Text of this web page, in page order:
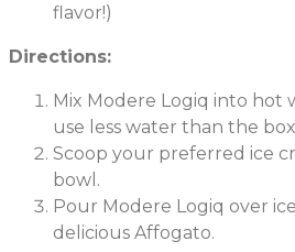
flavor!)
Directions:
Mix Modere Logiq into hot
use less water than the
Scoop your preferred ice
bowl.
Pour Modere Logiq over
delicious Affogato.